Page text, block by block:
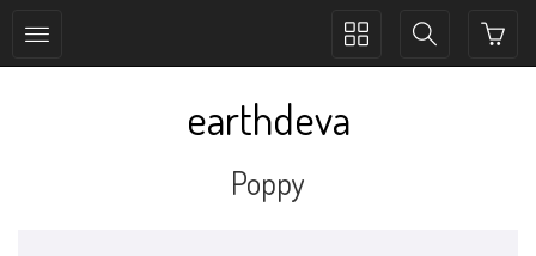
Toggle
Toggle
earthdeva
Poppy